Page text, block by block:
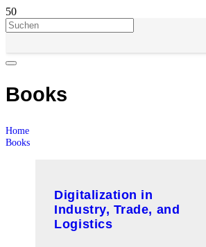
Books
Home
Books
Digitalization in
Industry, Trade, and
Logistics